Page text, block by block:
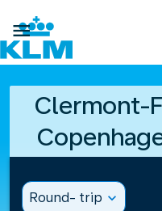

Clermont-
Round- trip expand_more